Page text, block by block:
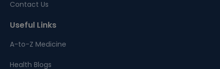
Contact Us
Useful Links
A-to-Z Medicine
Health Blogs